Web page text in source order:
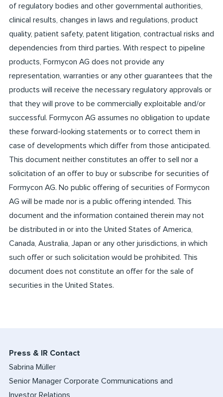
of regulatory bodies and other governmental authorities,
clinical results, changes in laws and regulations, product
quality, patient safety, patent litigation, contractual risks and
dependencies from third parties. With respect to pipeline
products, Formycon AG does not provide any
representation, warranties or any other guarantees that the
products will receive the necessary regulatory approvals or
that they will prove to be commercially exploitable and/or
successful. Formycon AG assumes no obligation to update
these forward-looking statements or to correct them in
case of developments which differ from those anticipated.
This document neither constitutes an offer to sell nor a
solicitation of an offer to buy or subscribe for securities of
Formycon AG. No public offering of securities of Formycon
AG will be made nor is a public offering intended. This
document and the information contained therein may not
be distributed in or into the United States of America,
Canada, Australia, Japan or any other jurisdictions, in which
such offer or such solicitation would be prohibited. This
document does not constitute an offer for the sale of
securities in the United States.
Press & IR Contact
Sabrina Müller
Senior Manager Corporate Communications and
Investor Relations